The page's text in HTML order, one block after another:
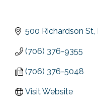
500 Richardson St
(706) 376-9355
(706) 376-5048
Visit Website